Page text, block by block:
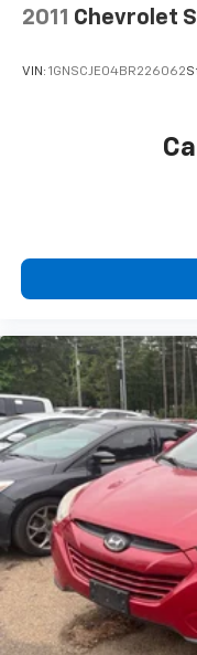
2011 Chevrolet
VIN: 1GNSCJE04BR226062